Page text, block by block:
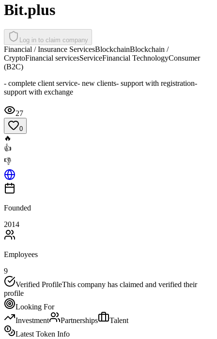
Bit.plus
Log in to claim company
Financial / Insurance ServicesBlockchainBlockchain /
CryptoFinancial servicesServiceFinancial TechnologyConsumer
(B2C)
- complete client service- new clients- support with registration-
support with exchange
27
0
🔥
👍
👎
Founded
2014
Employees
9
Verified ProfileThis company has claimed and verified their
profile
Looking For
Investment
Partnerships
Talent
Latest Token Info